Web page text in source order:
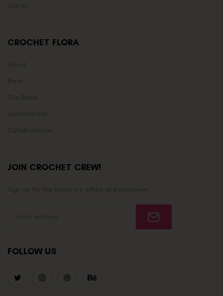
Gajras
CROCHET FLORA
About
Press
Our Brand
Sustainability
Collaborations
JOIN CROCHET CREW!
Sign up for the latest Ice offers and exclusives.
FOLLOW US